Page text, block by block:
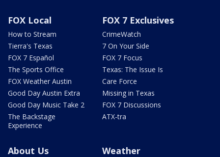
FOX Local
How to Stream
Tierra's Texas
FOX 7 Español
The Sports Office
FOX Weather Austin
Good Day Austin Extra
Good Day Music Take 2
The Backstage
Experience
FOX 7 Exclusives
CrimeWatch
7 On Your Side
FOX 7 Focus
Texas: The Issue Is
Care Force
Missing in Texas
FOX 7 Discussions
ATX-tra
About Us Weather